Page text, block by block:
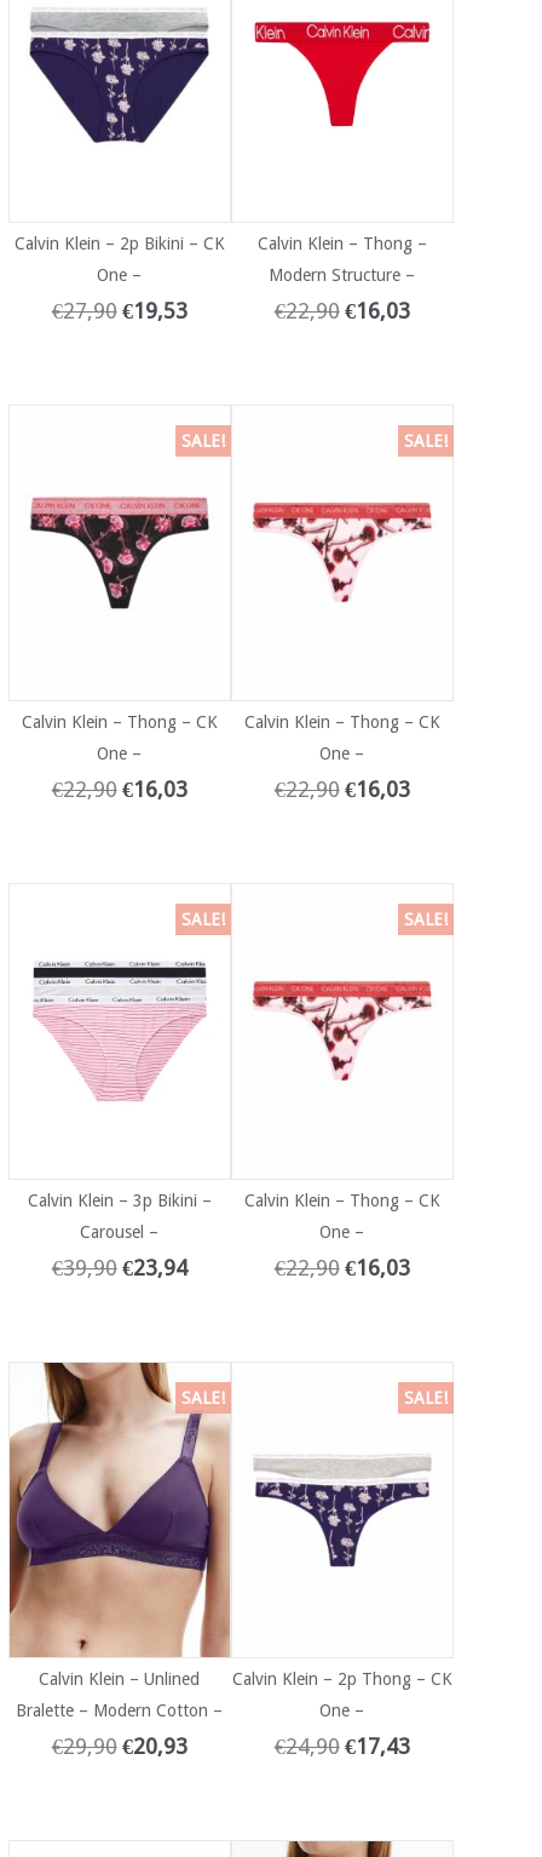
Calvin Klein – 2p Bikini – CK
One –
€27,90 €19,53
Calvin Klein – Thong –
Modern Structure –
€22,90 €16,03
SALE!
Calvin Klein – Thong – CK
One –
€22,90 €16,03
SALE!
Calvin Klein – Thong – CK
One –
€22,90 €16,03
SALE!
Calvin Klein – 3p Bikini –
Carousel –
€39,90 €23,94
SALE!
Calvin Klein – Thong – CK
One –
€22,90 €16,03
SALE!
Calvin Klein – Unlined
Bralette – Modern Cotton –
€29,90 €20,93
SALE!
Calvin Klein – 2p Thong – CK
One –
€24,90 €17,43